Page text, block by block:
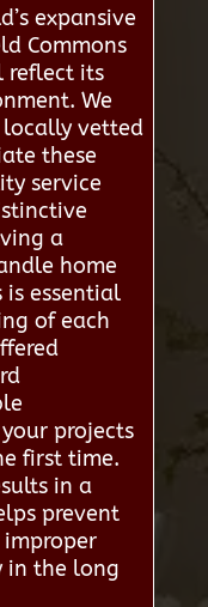
expansive
Commons
reflect its
We
vetted
these
service
a
home
is essential
of each
projects
first time.
in a
prevent
improper
in the long